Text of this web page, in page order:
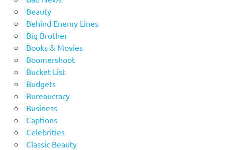
Beauty
Behind Enemy Lines
Big Brother
Books & Movies
Boomershoot
Bucket List
Budgets
Bureaucracy
Business
Captions
Celebrities
Classic Beauty